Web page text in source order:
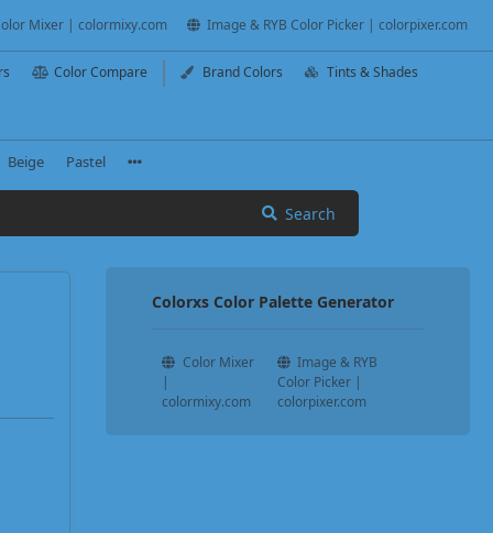
Mixer | colormixy.com Image & RYB Color Picker | colorpixer.com
Color Compare Brand Colors Tints & Shades
Beige Pastel
Search
Colorxs Color Palette Generator
Color Mixer
|
colormixy.com
Image & RYB
Color Picker |
colorpixer.com